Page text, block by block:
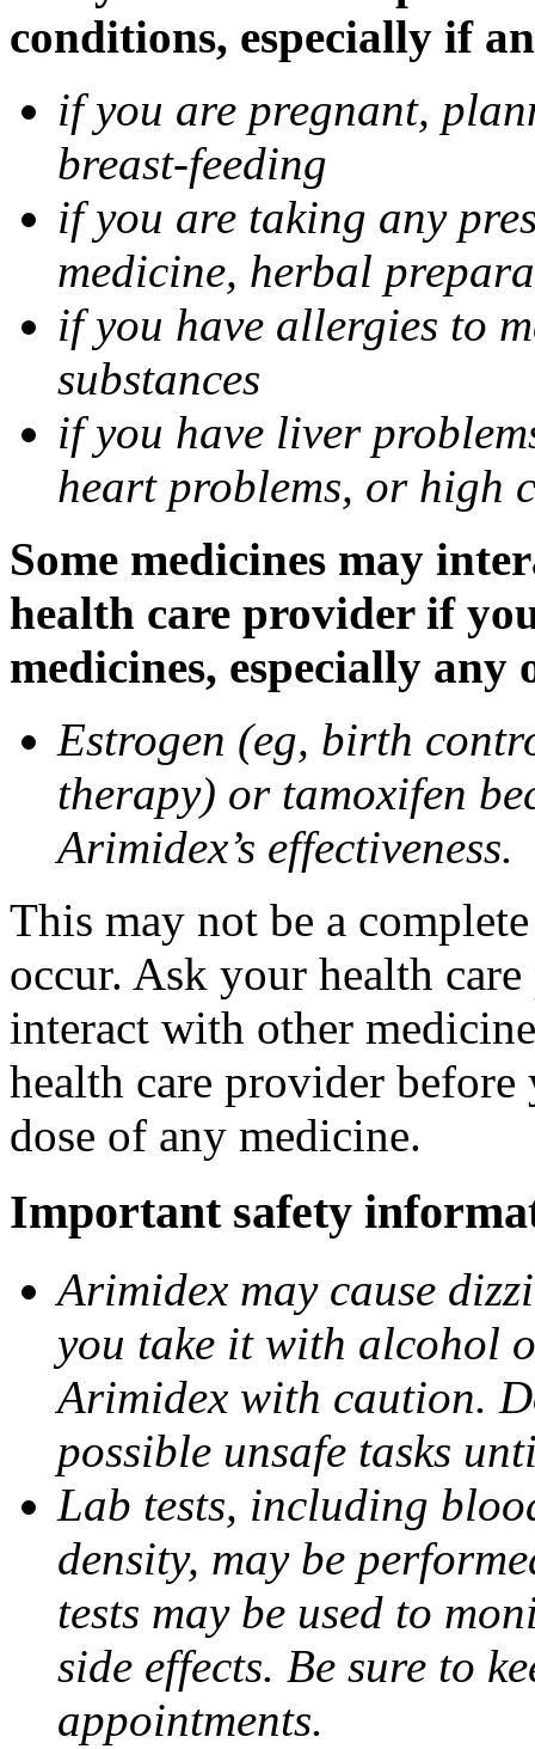
conditions, especially if
if you are pregnant,
breast-feeding
if you are taking any
medicine, herbal
if you have allergies to
substances
if you have liver
heart problems, or high
Some medicines may
health care provider if
medicines, especially
Estrogen (eg, birth
therapy) or tamoxifen
Arimidex’s effectiveness.
This may not be a
occur. Ask your health
interact with other
health care provider
dose of any medicine.
Important safety
Arimidex may cause
you take it with alcohol
Arimidex with caution.
possible unsafe tasks
Lab tests, including
density, may be
tests may be used to
side effects. Be sure to
appointments.